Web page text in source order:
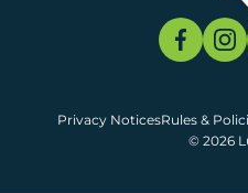
© 2026
Privacy NoticesRules &